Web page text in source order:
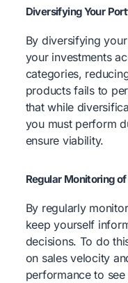
Diversifying Your
By diversifying
your investments
categories,
products fails to
that while
you must perform
ensure viability.
Regular Monitoring
By regularly
keep yourself
decisions. To do
on sales velocity
performance to